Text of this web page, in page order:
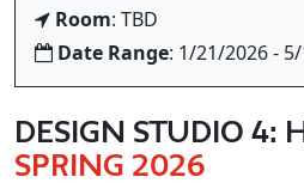
Room: TBD
Date Range: 1/21/2026 -
DESIGN STUDIO 4:
SPRING 2026